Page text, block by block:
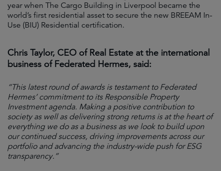
year when The Cargo Building in Liverpool became the
world’s first residential asset to secure the new BREEAM In-
Use (BIU) Residential certification.
Chris Taylor, CEO of Real Estate at the international
business of Federated Hermes, said:
“This latest round of awards is testament to Federated
Hermes’ commitment to its Responsible Property
Investment agenda. Making a positive contribution to
society as well as delivering strong returns is at the heart of
everything we do as a business as we look to build upon
our continued success, driving improvements across our
portfolio and advancing the industry-wide push for ESG
transparency.”